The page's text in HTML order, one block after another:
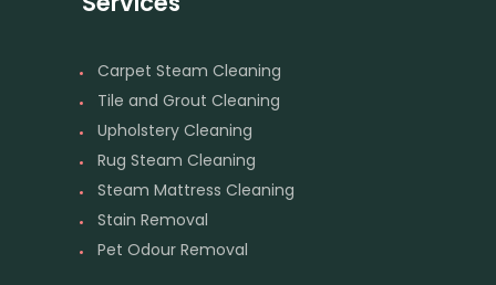
Carpet Steam Cleaning
Tile and Grout Cleaning
Upholstery Cleaning
Rug Steam Cleaning
Steam Mattress Cleaning
Stain Removal
Pet Odour Removal